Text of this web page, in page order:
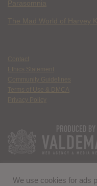
Parasomnia
The Mad World of Harvey
Contact
Ethics Statement
Community Guidelines
Terms of Use & DMCA
Privacy Policy
We use cookies for ads